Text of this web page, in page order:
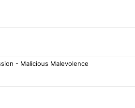
- Malicious Malevolence